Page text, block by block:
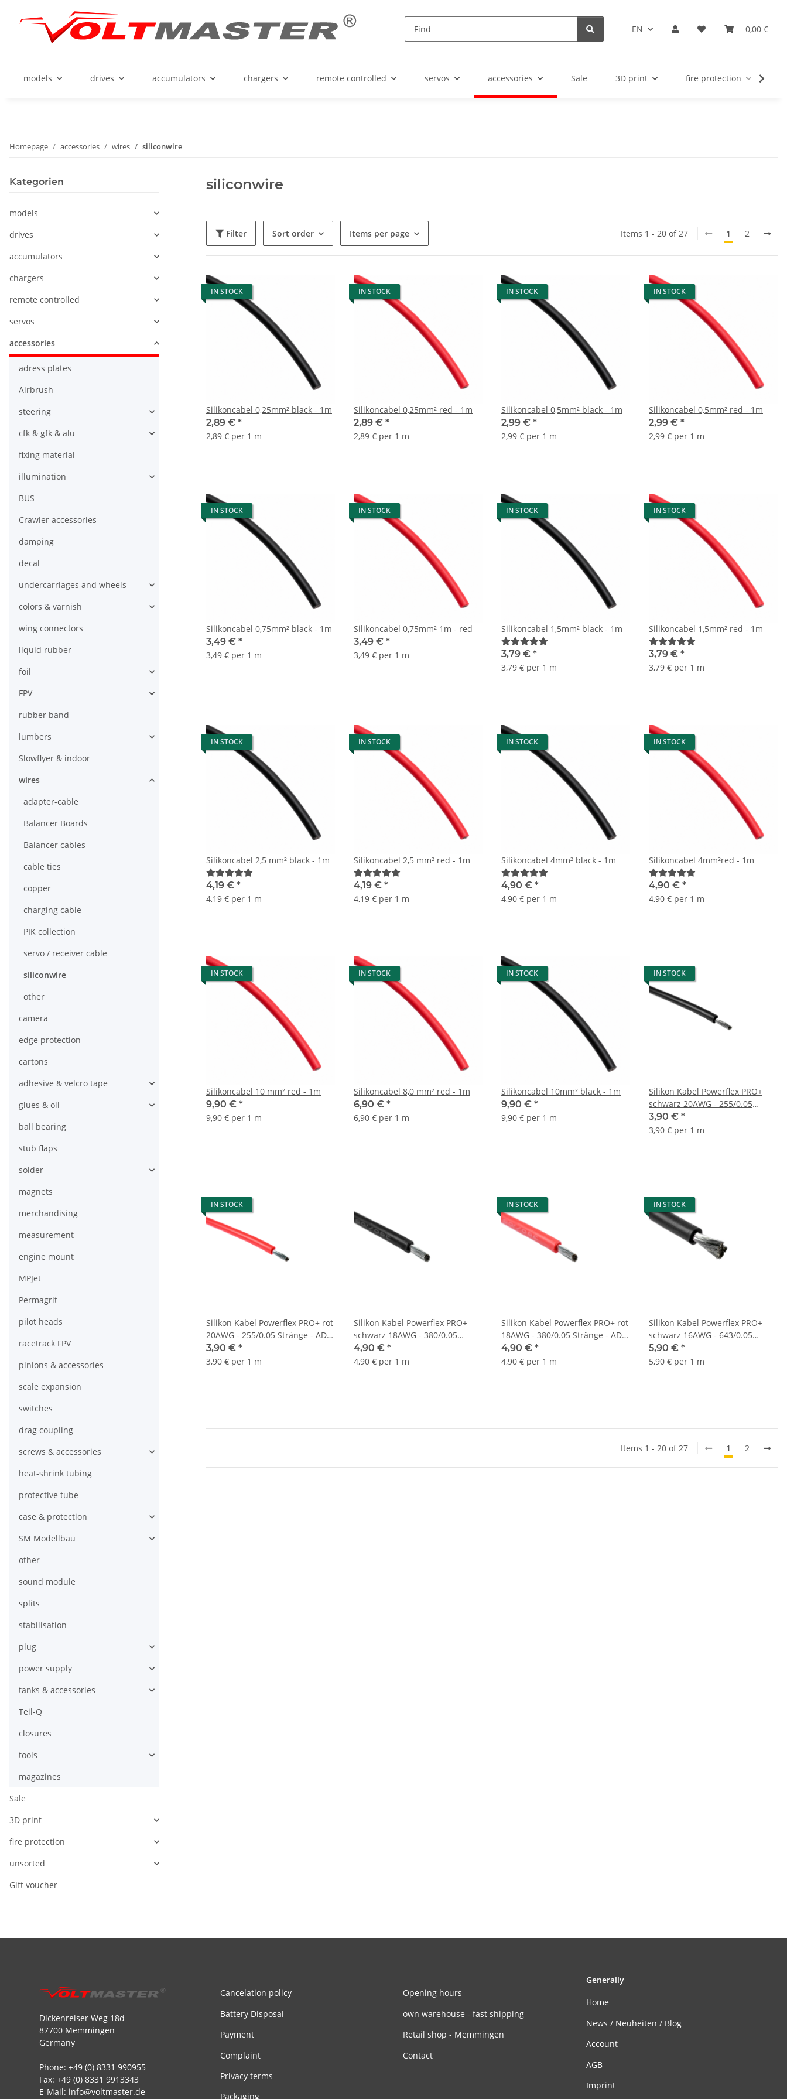
EN 0,00 €
models drives accumulators chargers remote controlled servos accessories Sale 3D print fire protection
Homepage accessories wires siliconwire
siliconwire
Filter Sort order Items per page Items 1 - 20 of 27 1 2
IN STOCK
Silikoncabel 0,25mm² black - 1m
2,89 € *
2,89 € per 1 m
IN STOCK
Silikoncabel 0,25mm² red - 1m
2,89 € *
2,89 € per 1 m
IN STOCK
Silikoncabel 0,5mm² black - 1m
2,99 € *
2,99 € per 1 m
IN STOCK
Silikoncabel 0,5mm² red - 1m
2,99 € *
2,99 € per 1 m
IN STOCK
Silikoncabel 0,75mm² black - 1m
3,49 € *
3,49 € per 1 m
IN STOCK
Silikoncabel 0,75mm² 1m - red
3,49 € *
3,49 € per 1 m
IN STOCK
Silikoncabel 1,5mm² black - 1m
3,79 € *
3,79 € per 1 m
IN STOCK
Silikoncabel 1,5mm² red - 1m
3,79 € *
3,79 € per 1 m
IN STOCK
Silikoncabel 2,5 mm² black - 1m
4,19 € *
4,19 € per 1 m
IN STOCK
Silikoncabel 2,5 mm² red - 1m
4,19 € *
4,19 € per 1 m
IN STOCK
Silikoncabel 4mm² black - 1m
4,90 € *
4,90 € per 1 m
IN STOCK
Silikoncabel 4mm²red - 1m
4,90 € *
4,90 € per 1 m
IN STOCK
Silikoncabel 10 mm² red - 1m
9,90 € *
9,90 € per 1 m
IN STOCK
Silikoncabel 8,0 mm² red - 1m
6,90 € *
6,90 € per 1 m
IN STOCK
Silikoncabel 10mm² black - 1m
9,90 € *
9,90 € per 1 m
IN STOCK
Silikon Kabel Powerflex PRO+
schwarz 20AWG - 255/0.05
Stränge - AD 1.8mm - 1m
3,90 € *
3,90 € per 1 m
IN STOCK
Silikon Kabel Powerflex PRO+ rot
20AWG - 255/0.05 Stränge - AD
1.8mm - 1m
3,90 € *
3,90 € per 1 m
Silikon Kabel Powerflex PRO+
schwarz 18AWG - 380/0.05
Stränge - AD 2.3mm - 1m
4,90 € *
4,90 € per 1 m
IN STOCK
Silikon Kabel Powerflex PRO+ rot
18AWG - 380/0.05 Stränge - AD
2.3mm - 1m
4,90 € *
4,90 € per 1 m
IN STOCK
Silikon Kabel Powerflex PRO+
schwarz 16AWG - 643/0.05
Stränge - AD 3.0mm - 1m
5,90 € *
5,90 € per 1 m
Items 1 - 20 of 27 1 2
Kategorien
models
drives
accumulators
chargers
remote controlled
servos
accessories
adress plates
Airbrush
steering
cfk & gfk & alu
fixing material
illumination
BUS
Crawler accessories
damping
decal
undercarriages and wheels
colors & varnish
wing connectors
liquid rubber
foil
FPV
rubber band
lumbers
Slowflyer & indoor
wires
adapter-cable
Balancer Boards
Balancer cables
cable ties
copper
charging cable
PIK collection
servo / receiver cable
siliconwire
other
camera
edge protection
cartons
adhesive & velcro tape
glues & oil
ball bearing
stub flaps
solder
magnets
merchandising
measurement
engine mount
MPJet
Permagrit
pilot heads
racetrack FPV
pinions & accessories
scale expansion
switches
drag coupling
screws & accessories
heat-shrink tubing
protective tube
case & protection
SM Modellbau
other
sound module
splits
stabilisation
plug
power supply
tanks & accessories
Teil-Q
closures
tools
magazines
Sale
3D print
fire protection
unsorted
Gift voucher
Dickenreiser Weg 18d
87700 Memmingen
Germany
Phone: +49 (0) 8331 990955
Fax: +49 (0) 8331 9913343
E-Mail: info@voltmaster.de
Cancelation policy
Battery Disposal
Payment
Complaint
Privacy terms
Packaging
Opening hours
own warehouse - fast shipping
Retail shop - Memmingen
Contact
Generally
Home
News / Neuheiten / Blog
Account
AGB
Imprint